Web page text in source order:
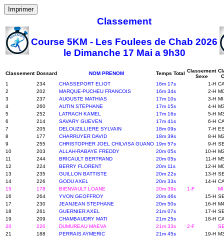
Imprimer
Classement
Course 5KM - Les Foulees de Chab 2026
le Dimanche 17 Mai a 9h30
Classement Dossard NOM PRENOM Temps Total Classement
Sexe
1
234 CHASSEPORT ELIOT 16m 17s 1-H
2
202 MARQUE-PUCHEU FRANCOIS 16m 34s 2-H
3
237 AUGUSTE MATHIAS 17m 10s 3-H
4
260 AUTIN STEPHANE 17m 15s 4-H
5
252 LATRACH KAMEL 17m 16s 5-H
6
214 SAVARY GUEVEN 17m 41s 6-H
7
205 DELOUZILLIERE SYLVAIN 18m 09s 7-H
8
177 CHARRUYER DAVID 18m 39s 8-H
9
255 CHRISTOPHER JOEL CHILVISA GUANO 19m 57s 9-H
10
203 ALLAH-RABAYE FREDDY 20m 05s 10-H
11
244 BRICAULT BERTRAND 20m 05s 11-H
12
224 BERRY FLORENT 20m 11s 12-H
13
235 GUILLON BATTISTE 20m 22s 13-H
14
226 GODU AXEL 20m 33s 14-H
15
178 BIENVAULT LOANE 20m 39s 1-F
16
264 YVON GEOFFROY 20m 46s 15-H
17
230 JEANJEAN STEPHANE 20m 50s 16-H
18
261 GUERNIER AXEL 21m 07s 17-H
19
209 CHAMBAUDRY MATI 21m 25s 18-H
20
220 DUMUREAU MAEVA 21m 33s 2-F
21
188 PERRAIS AYMERIC 21m 45s 19-H